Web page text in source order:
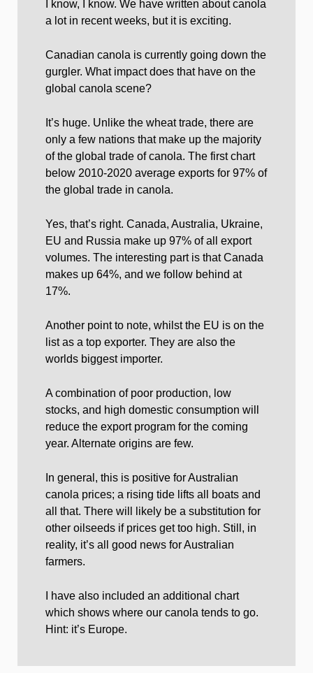
I know, I know. We have written about canola
a lot in recent weeks, but it is exciting.
Canadian canola is currently going down the
gurgler. What impact does that have on the
global canola scene?
It’s huge. Unlike the wheat trade, there are
only a few nations that make up the majority
of the global trade of canola. The first chart
below 2010-2020 average exports for 97% of
the global trade in canola.
Yes, that’s right. Canada, Australia, Ukraine,
EU and Russia make up 97% of all export
volumes. The interesting part is that Canada
makes up 64%, and we follow behind at
17%.
Another point to note, whilst the EU is on the
list as a top exporter. They are also the
worlds biggest importer.
A combination of poor production, low
stocks, and high domestic consumption will
reduce the export program for the coming
year. Alternate origins are few.
In general, this is positive for Australian
canola prices; a rising tide lifts all boats and
all that. There will likely be a substitution for
other oilseeds if prices get too high. Still, in
reality, it’s all good news for Australian
farmers.
I have also included an additional chart
which shows where our canola tends to go.
Hint: it’s Europe.